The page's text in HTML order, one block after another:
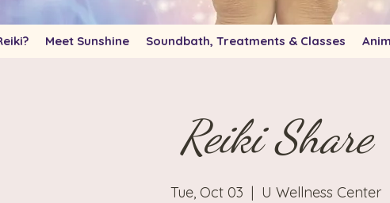
Meet Sunshine Soundbath, Treatments & Classes
Reiki Share
Tue, Oct 03
  |
U Wellness Center